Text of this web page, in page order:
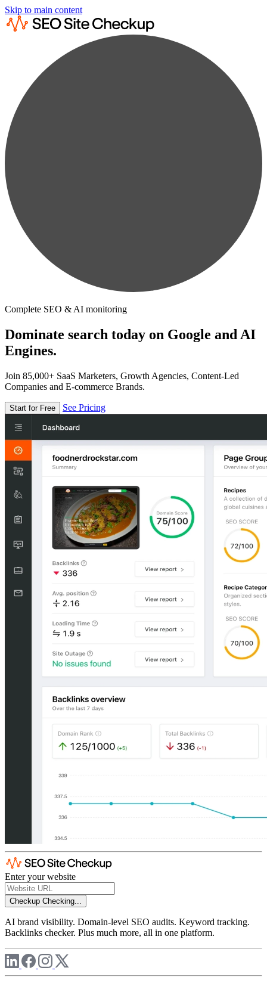
Skip to main content
Complete SEO & AI monitoring
Dominate search today on Google and AI
Engines.
Join 85,000+ SaaS Marketers, Growth Agencies, Content-Led
Companies and E-commerce Brands.
Start for Free See Pricing
Enter your website
Checkup Checking...
AI brand visibility. Domain-level SEO audits. Keyword tracking.
Backlinks checker. Plus much more, all in one platform.